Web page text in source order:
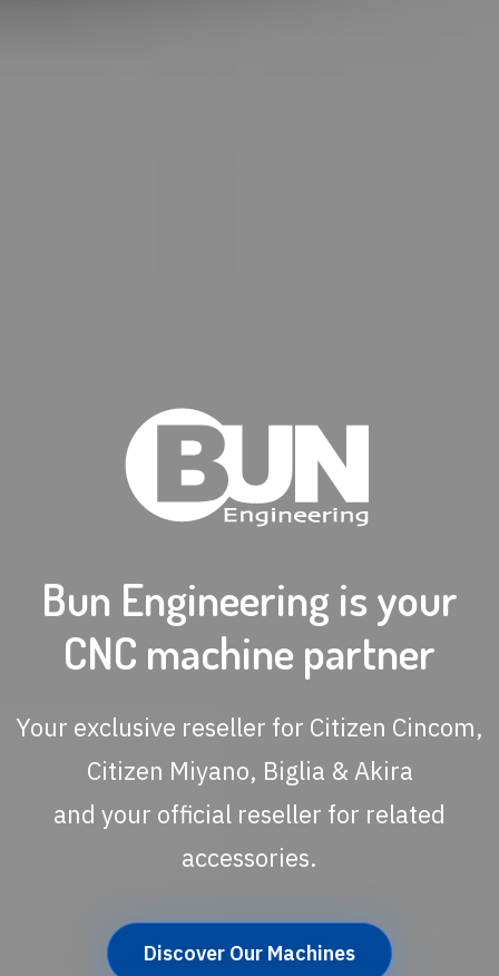
Bun Engineering is your
CNC machine partner
Your exclusive reseller for Citizen Cincom,
Citizen Miyano, Biglia & Akira
and your official reseller for related
accessories.
Discover Our Machines